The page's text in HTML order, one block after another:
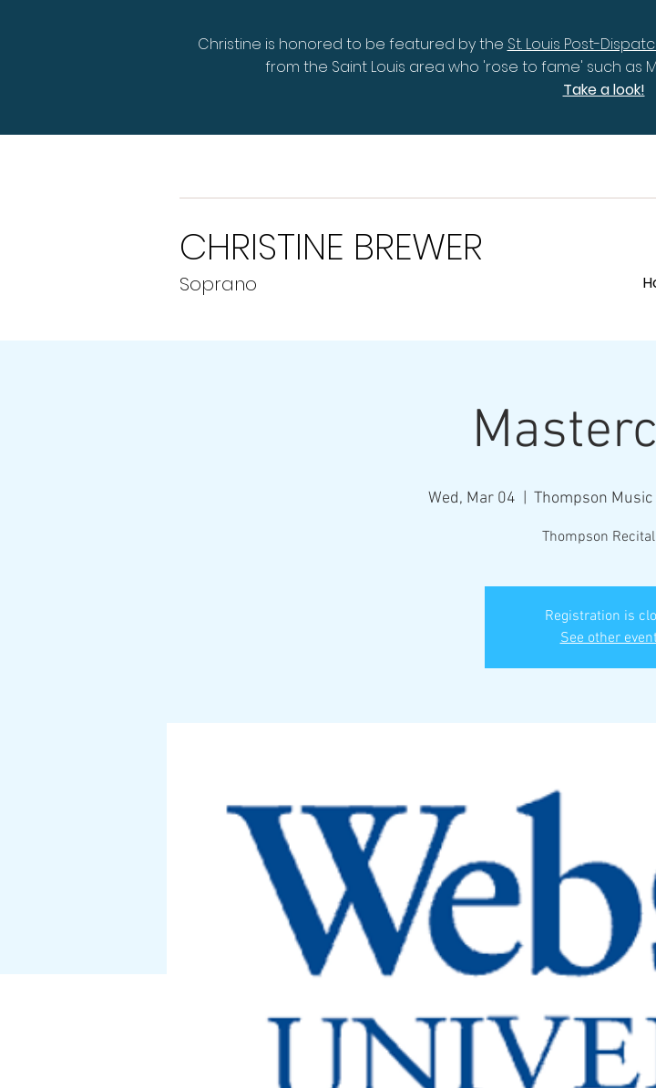
Christine is honored to be featured by the St. Louis Post-
from the Saint Louis area who 'rose to fame' such as
Take a look!
CHRISTINE BREWER
Soprano
Wed, Mar 04 Thompson
Registration is
See other